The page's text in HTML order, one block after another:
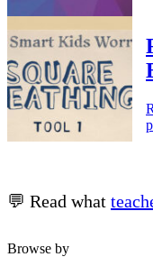
💬 Read what
Browse by